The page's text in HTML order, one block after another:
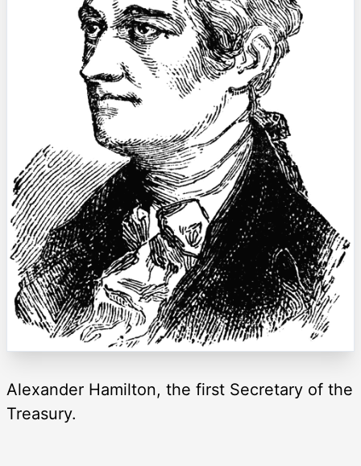
Alexander Hamilton, the first Secretary of the
Treasury.